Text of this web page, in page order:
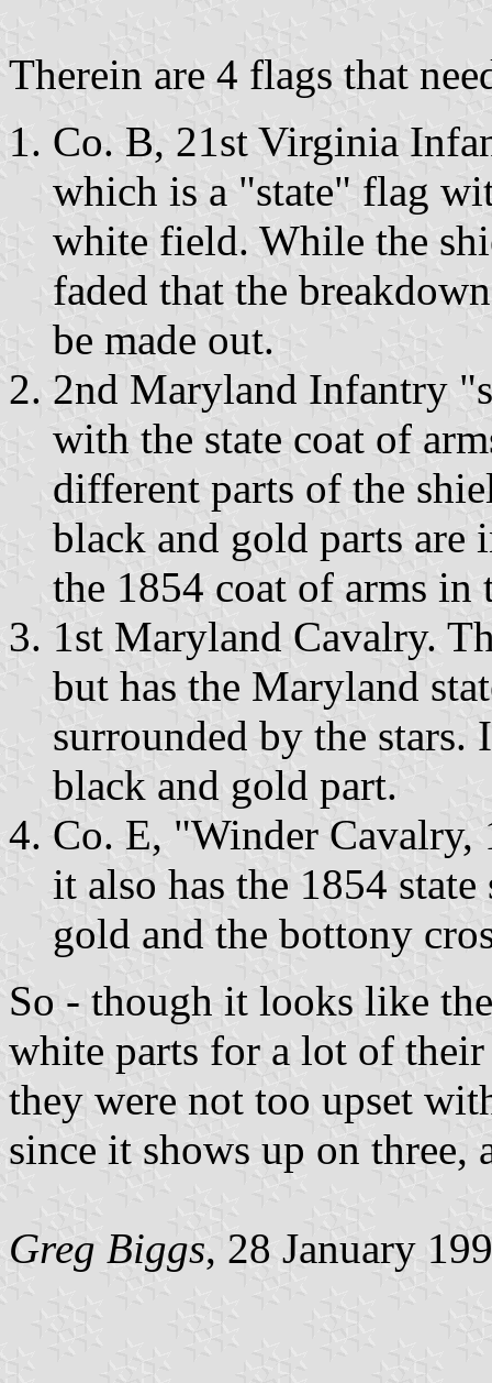
Therein are 4 flags that
Co. B, 21st Virginia
which is a "state" flag
white field. While the
faded that the
be made out.
2nd Maryland Infantry
with the state coat of
different parts of the
black and gold parts are
the 1854 coat of arms in
1st Maryland Cavalry.
but has the Maryland
surrounded by the
black and gold part.
Co. E, "Winder Cavalry,
it also has the 1854
gold and the bottony
So - though it looks like
white parts for a lot of
they were not too upset
since it shows up on
Greg Biggs, 28 January